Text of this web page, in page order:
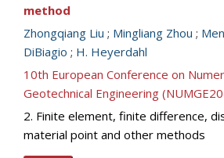
method
Zhongqiang Liu ; Mingliang Zhou ;
DiBiagio ; H. Heyerdahl
10th European Conference on
Geotechnical Engineering
2. Finite element, finite difference,
material point and other methods